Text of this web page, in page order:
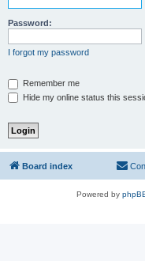
Password:
I forgot my password
Remember me
Hide my online status this
Board index
Powered by